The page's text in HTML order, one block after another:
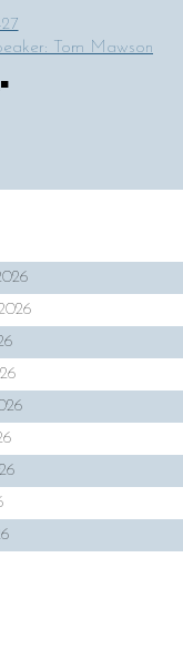
Tom Mawson